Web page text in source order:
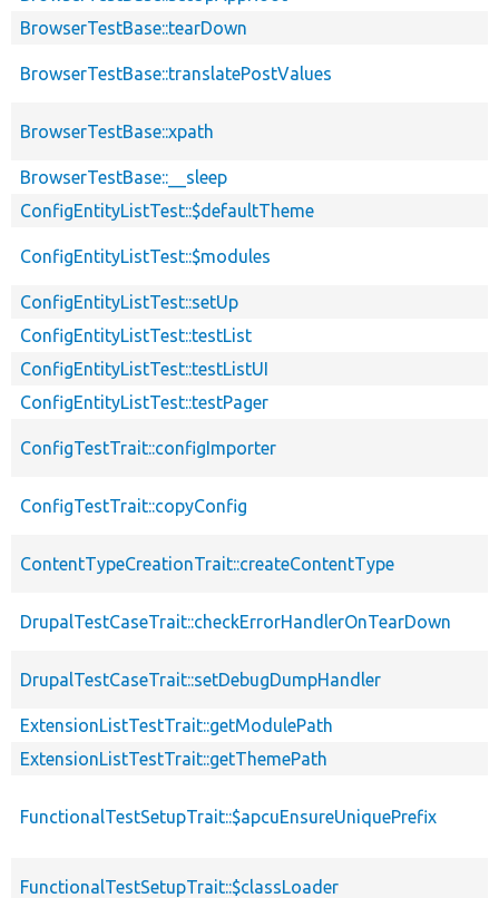
BrowserTestBase::tearDown
BrowserTestBase::translatePostValues
BrowserTestBase::xpath
BrowserTestBase::__sleep
ConfigEntityListTest::$defaultTheme
ConfigEntityListTest::$modules
ConfigEntityListTest::setUp
ConfigEntityListTest::testList
ConfigEntityListTest::testListUI
ConfigEntityListTest::testPager
ConfigTestTrait::configImporter
ConfigTestTrait::copyConfig
ContentTypeCreationTrait::createContentType
DrupalTestCaseTrait::checkErrorHandlerOnTearDown
DrupalTestCaseTrait::setDebugDumpHandler
ExtensionListTestTrait::getModulePath
ExtensionListTestTrait::getThemePath
FunctionalTestSetupTrait::$apcuEnsureUniquePrefix
FunctionalTestSetupTrait::$classLoader